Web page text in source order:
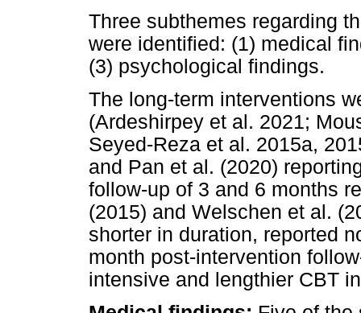
Three subthemes regarding
were identified: (1) medical
(3) psychological findings.
The long-term interventions
(Ardeshirpey et al. 2021;
Seyed-Reza et al. 2015a,
and Pan et al. (2020)
follow-up of 3 and 6 months
(2015) and Welschen et al.
shorter in duration, reported
month post-intervention
intensive and lengthier CBT